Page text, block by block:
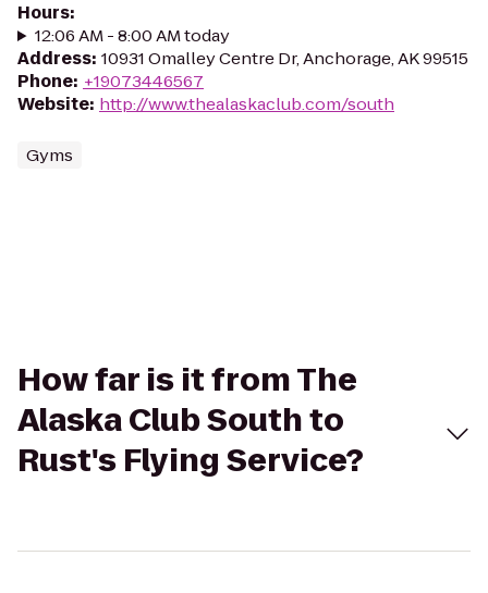
Hours:
12:06 AM - 8:00 AM today
Address: 10931 Omalley Centre Dr, Anchorage, AK 99515
Phone: +19073446567
Website: http://www.thealaskaclub.com/south
Gyms
How far is it from The
Alaska Club South to
Rust's Flying Service?